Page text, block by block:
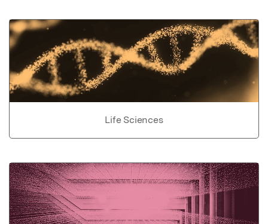
Life Sciences